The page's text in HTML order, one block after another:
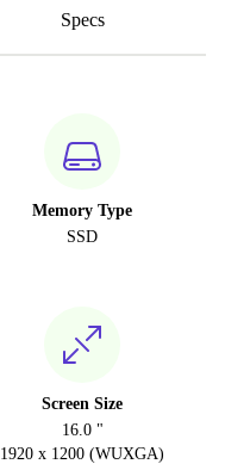
Specs
Memory Type
SSD
Screen Size
16.0 "
1920 x 1200 (WUXGA)